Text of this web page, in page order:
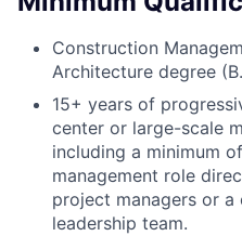
Construction
Architecture degree
15+ years of
center or large-scale
including a minimum
management role
project managers or
leadership team.